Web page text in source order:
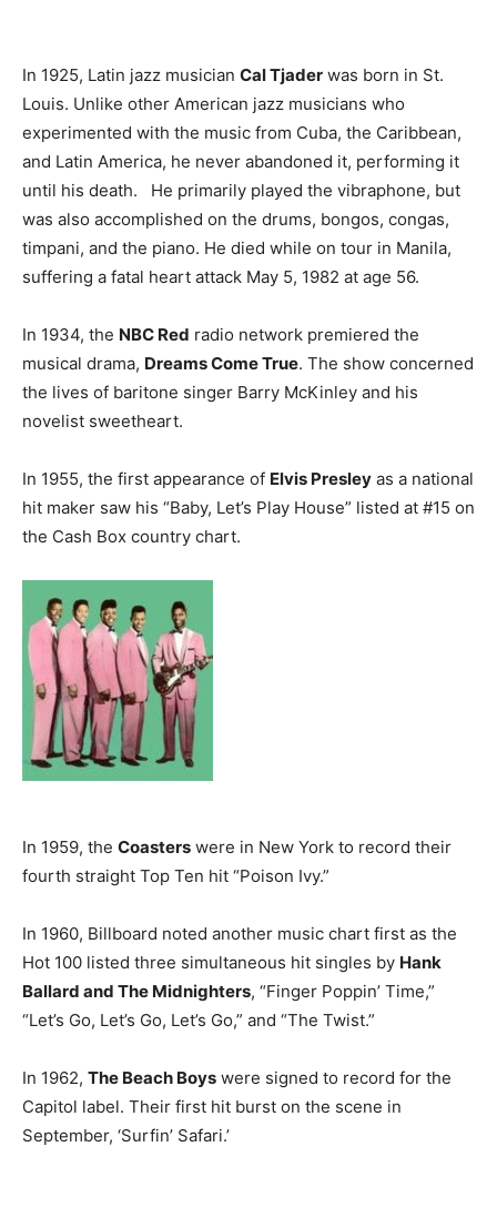
In 1925, Latin jazz musician Cal Tjader was born in St.
Louis. Unlike other American jazz musicians who
experimented with the music from Cuba, the Caribbean,
and Latin America, he never abandoned it, performing it
until his death. He primarily played the vibraphone, but
was also accomplished on the drums, bongos, congas,
timpani, and the piano. He died while on tour in Manila,
suffering a fatal heart attack May 5, 1982 at age 56.
In 1934, the NBC Red radio network premiered the
musical drama, Dreams Come True. The show concerned
the lives of baritone singer Barry McKinley and his
novelist sweetheart.
In 1955, the first appearance of Elvis Presley as a national
hit maker saw his “Baby, Let’s Play House” listed at #15 on
the Cash Box country chart.
In 1959, the Coasters were in New York to record their
fourth straight Top Ten hit “Poison Ivy.”
In 1960, Billboard noted another music chart first as the
Hot 100 listed three simultaneous hit singles by Hank
Ballard and The Midnighters, “Finger Poppin’ Time,”
“Let’s Go, Let’s Go, Let’s Go,” and “The Twist.”
In 1962, The Beach Boys were signed to record for the
Capitol label. Their first hit burst on the scene in
September, ‘Surfin’ Safari.’